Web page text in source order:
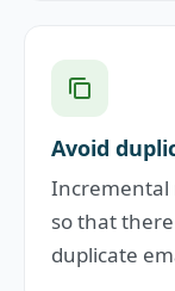
Avoid
Incremental
so that
duplicate